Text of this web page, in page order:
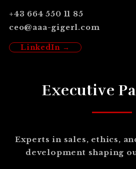
+43 664 550 11 85
ceo@aaa-gigerl.com
LinkedIn →
Executive
Experts in sales, ethics,
development shaping